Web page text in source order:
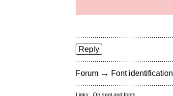
Reply
Forum → Font identification
Links: On snot and fonts